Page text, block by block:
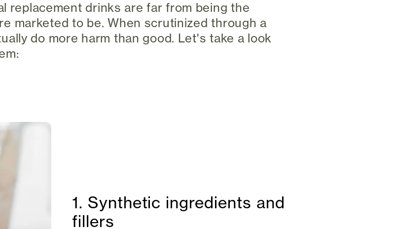
replacement drinks are far from being the
marketed to be. When scrutinized through a
do more harm than good. Let's take a look
1. Synthetic ingredients and
fillers